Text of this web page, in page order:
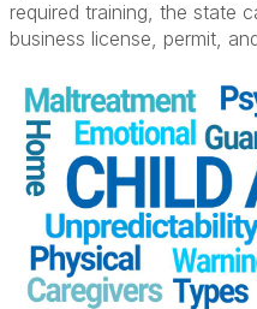
required training, the state
business license, permit,